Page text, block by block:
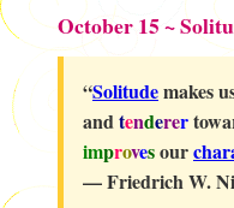
October 15 ~
“Solitudemakes
and tenderer
improvesour
— Friedrich W.